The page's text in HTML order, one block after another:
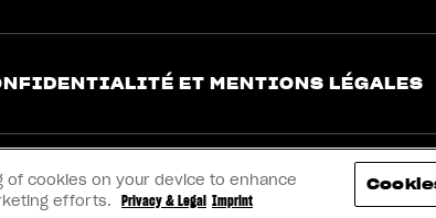
ET MENTIONS LÉGALES
of cookies on your device to enhance
efforts. Privacy & Legal Imprint